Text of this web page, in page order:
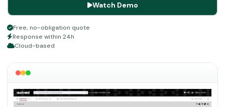
Watch Demo
Free, no-obligation quote
Response within 24h
Cloud-based